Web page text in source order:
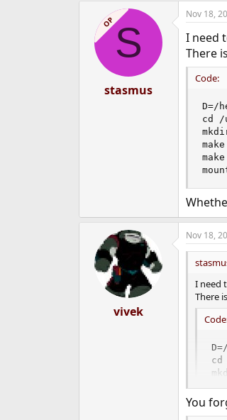
OPS
stasmus
Nov 18,
I need
There
Code:
D=/
cd /
vivek
Nov 18,
I need
There
You